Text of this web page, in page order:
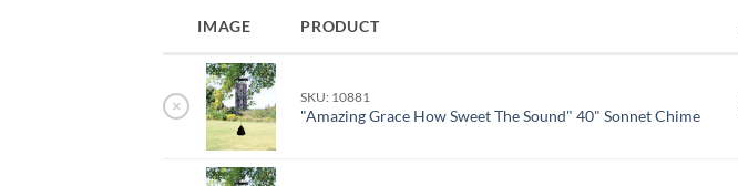
IMAGE PRODUCT
× SKU: 10881
"Amazing Grace How Sweet The Sound" 40" Sonnet Chime